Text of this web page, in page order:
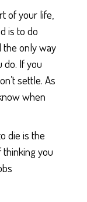
of your life,
is to do
the only way
If you
settle. As
when
die is the
you